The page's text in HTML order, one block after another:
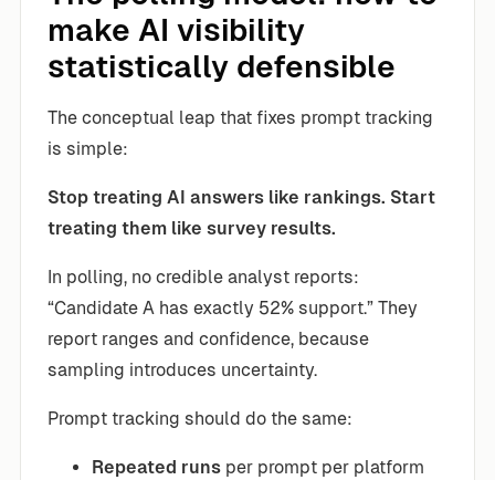
make AI visibility
statistically defensible
The conceptual leap that fixes prompt tracking
is simple:
Stop treating AI answers like rankings. Start
treating them like survey results.
In polling, no credible analyst reports:
“Candidate A has exactly 52% support.” They
report ranges and confidence, because
sampling introduces uncertainty.
Prompt tracking should do the same:
Repeated runs per prompt per platform